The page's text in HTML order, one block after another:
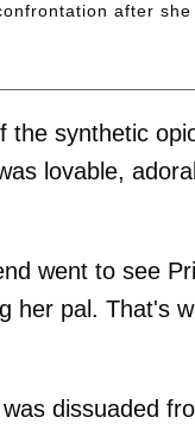
after
synthetic
lovable,
went to see
her pal. That's
dissuaded